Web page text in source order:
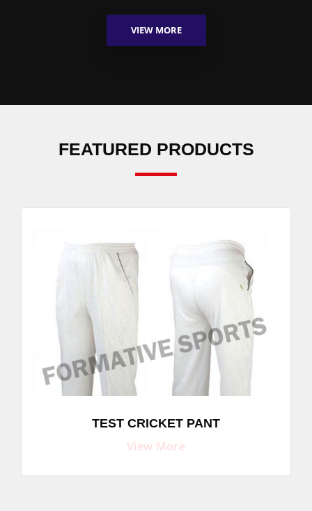
VIEW MORE
FEATURED PRODUCTS
TEST CRICKET PANT
View More